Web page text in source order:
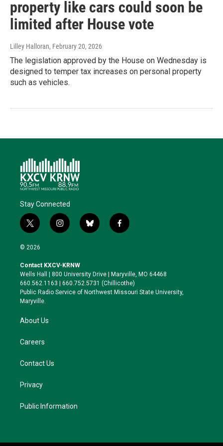
property like cars could soon be
limited after House vote
Lilley Halloran, February 20, 2026
The legislation approved by the House on Wednesday is
designed to temper tax increases on personal property
such as vehicles.
Stay Connected
t
w
i
t
e
r
i
n
a
g
r
a
b
l
k
y
f
a
o
o
k
© 2026
Contact KXCV-KRNW
Wells Hall | 800 University Drive | Maryville, MO 64468
660.562.1163 | 660.752.5731 (Chillicothe)
Public Radio Service of Northwest Missouri State University,
Maryville.
About Us
Careers
Contact Us
Privacy
Public Information